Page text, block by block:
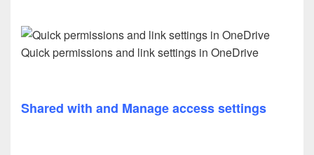
Quick permissions and link settings in OneDrive
Shared with and Manage access settings